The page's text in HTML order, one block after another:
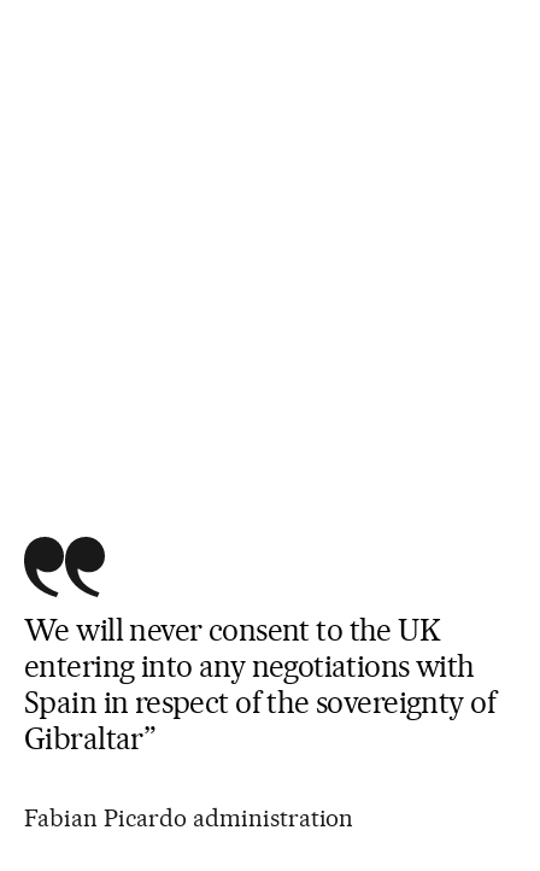
We will never consent to the UK
entering into any negotiations with
Spain in respect of the sovereignty of
Gibraltar”
Fabian Picardo administration